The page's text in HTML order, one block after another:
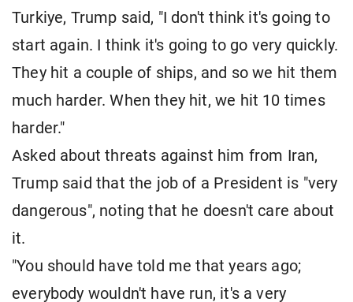
Turkiye, Trump said, "I don't think it's going to
start again. I think it's going to go very quickly.
They hit a couple of ships, and so we hit them
much harder. When they hit, we hit 10 times
harder."
Asked about threats against him from Iran,
Trump said that the job of a President is "very
dangerous", noting that he doesn't care about
it.
"You should have told me that years ago;
everybody wouldn't have run, it's a very